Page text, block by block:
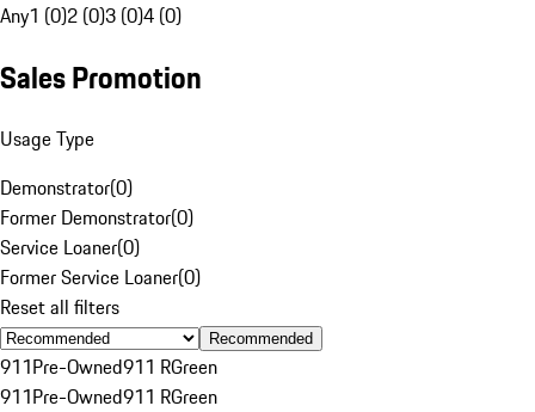
Any1 (0)2 (0)3 (0)4 (0)
Sales Promotion
Usage Type
Demonstrator(0)
Former Demonstrator(0)
Service Loaner(0)
Former Service Loaner(0)
Reset all filters
Recommended
911Pre-Owned911 RGreen
911Pre-Owned911 RGreen